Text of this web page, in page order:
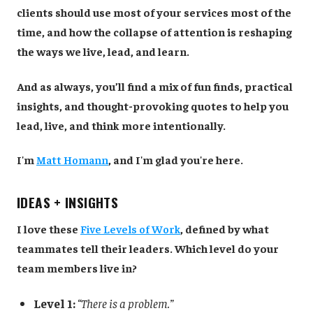
clients should use most of your services most of the
time, and how the collapse of attention is reshaping
the ways we live, lead, and learn.
And as always, you’ll find a mix of fun finds, practical
insights, and thought-provoking quotes to help you
lead, live, and think more intentionally.
I'm Matt Homann, and I'm glad you're here.
IDEAS + INSIGHTS
I love these Five Levels of Work, defined by what
teammates tell their leaders. Which level do your
team members live in?
Level 1:“There is a problem.”